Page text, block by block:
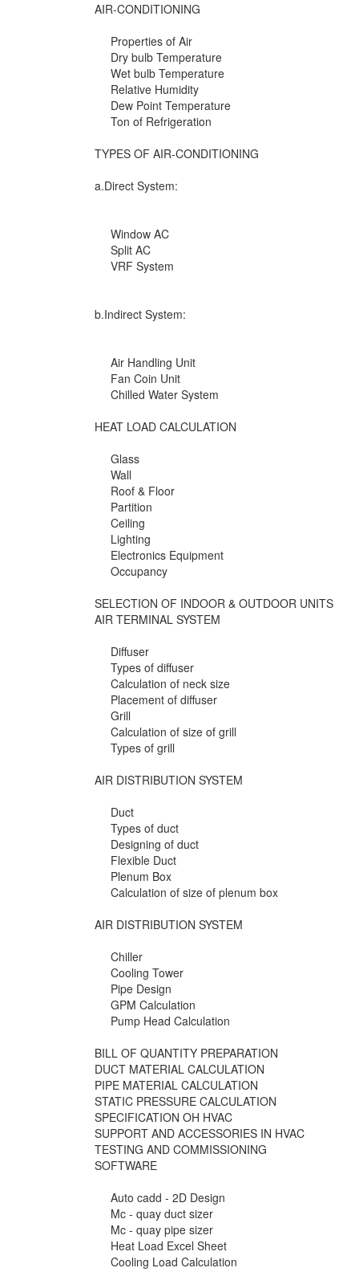
AIR-CONDITIONING
Properties of Air
Dry bulb Temperature
Wet bulb Temperature
Relative Humidity
Dew Point Temperature
Ton of Refrigeration
TYPES OF AIR-CONDITIONING
a.Direct System:
Window AC
Split AC
VRF System
b.Indirect System:
Air Handling Unit
Fan Coin Unit
Chilled Water System
HEAT LOAD CALCULATION
Glass
Wall
Roof & Floor
Partition
Ceiling
Lighting
Electronics Equipment
Occupancy
SELECTION OF INDOOR & OUTDOOR UNITS
AIR TERMINAL SYSTEM
Diffuser
Types of diffuser
Calculation of neck size
Placement of diffuser
Grill
Calculation of size of grill
Types of grill
AIR DISTRIBUTION SYSTEM
Duct
Types of duct
Designing of duct
Flexible Duct
Plenum Box
Calculation of size of plenum box
AIR DISTRIBUTION SYSTEM
Chiller
Cooling Tower
Pipe Design
GPM Calculation
Pump Head Calculation
BILL OF QUANTITY PREPARATION
DUCT MATERIAL CALCULATION
PIPE MATERIAL CALCULATION
STATIC PRESSURE CALCULATION
SPECIFICATION OH HVAC
SUPPORT AND ACCESSORIES IN HVAC
TESTING AND COMMISSIONING
SOFTWARE
Auto cadd - 2D Design
Mc - quay duct sizer
Mc - quay pipe sizer
Heat Load Excel Sheet
Cooling Load Calculation